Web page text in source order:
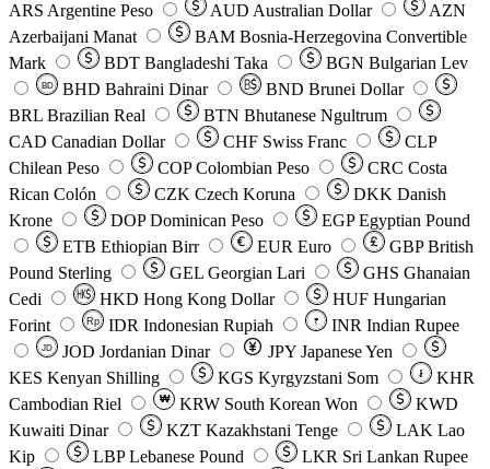
ARS Argentine Peso AUD Australian Dollar
AZN
Azerbaijani Manat
BAM Bosnia-Herzegovina Convertible
Mark
BDT Bangladeshi Taka BGN Bulgarian Lev
BD BHD Bahraini Dinar BND Brunei Dollar
BRL Brazilian Real BTN Bhutanese Ngultrum
CAD Canadian Dollar CHF Swiss Franc
CLP
Chilean Peso
COP Colombian Peso CRC Costa
Rican Colón
CZK Czech Koruna DKK Danish
Krone
DOP Dominican Peso EGP Egyptian Pound
ETB Ethiopian Birr EUR Euro GBP British
Pound Sterling
GEL Georgian Lari GHS Ghanaian
Cedi
HKD Hong Kong Dollar HUF Hungarian
Forint
Rp IDR Indonesian Rupiah ₹ INR Indian Rupee
JD JOD Jordanian Dinar JPY Japanese Yen
KES Kenyan Shilling KGS Kyrgyzstani Som ៛
KHR
Cambodian Riel
₩ KRW South Korean Won
KWD
Kuwaiti Dinar
KZT Kazakhstani Tenge LAK Lao
Kip
LBP Lebanese Pound LKR Sri Lankan Rupee